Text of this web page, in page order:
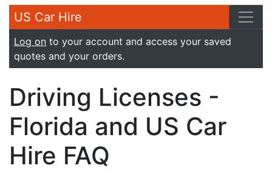
US Car Hire
Log on to your account and access your saved
quotes and your orders.
Driving Licenses -
Florida and US Car
Hire FAQ